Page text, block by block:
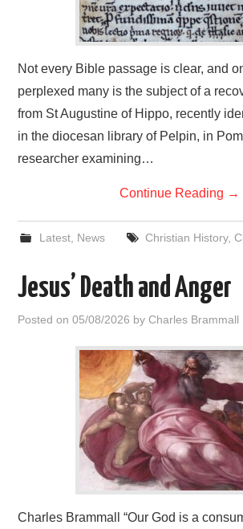
Not every Bible passage is clear, and
perplexed many is the subject of a
from St Augustine of Hippo, recently
in the diocesan library of Pelpin, in
researcher examining…
Continue Reading →
Latest, News Christian History,
Jesus’ Death and Anger
Posted on05/08/2026 byCharles Brammall
Charles Brammall “Our God is a